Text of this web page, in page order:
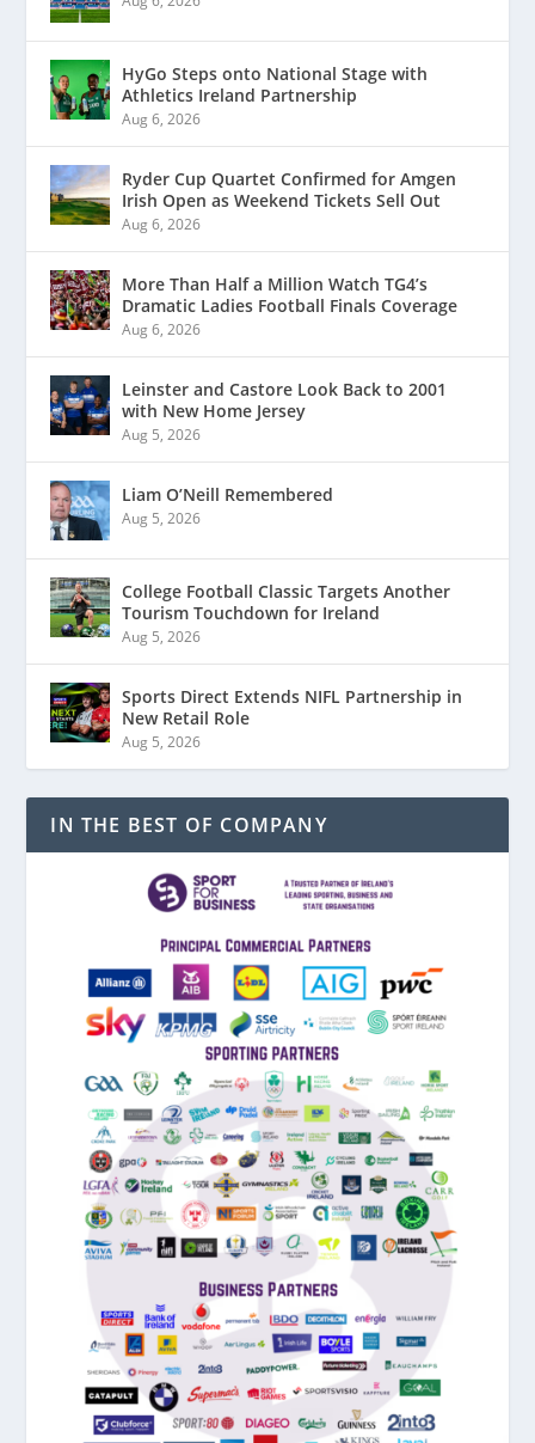
HyGo Steps onto National Stage with
Athletics Ireland Partnership
Aug 6, 2026
Ryder Cup Quartet Confirmed for Amgen
Irish Open as Weekend Tickets Sell Out
Aug 6, 2026
More Than Half a Million Watch TG4’s
Dramatic Ladies Football Finals Coverage
Aug 6, 2026
Leinster and Castore Look Back to 2001
with New Home Jersey
Aug 5, 2026
Liam O’Neill Remembered
Aug 5, 2026
College Football Classic Targets Another
Tourism Touchdown for Ireland
Aug 5, 2026
Sports Direct Extends NIFL Partnership in
New Retail Role
Aug 5, 2026
IN THE BEST OF COMPANY